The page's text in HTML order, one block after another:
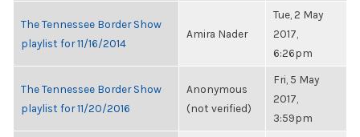
The Tennessee Border Show
playlist for 11/16/2014
Amira Nader
Tue, 2 May
2017,
6:26pm
The Tennessee Border Show
playlist for 11/20/2016
Anonymous
(not verified)
Fri, 5 May
2017,
3:59pm